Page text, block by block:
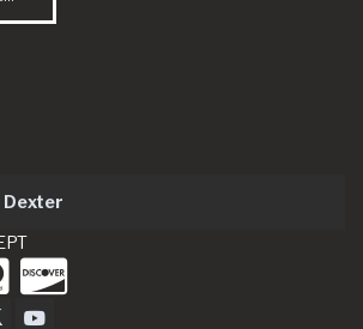
Dexter
on LinkedIn
Dexter Axle on Twitter
Dexter Axle on Youtube